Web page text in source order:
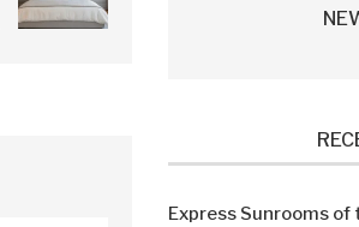
Express Sunrooms